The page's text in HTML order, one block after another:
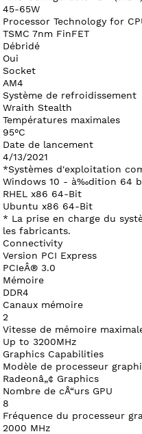
45-65W
Processor Technology for
TSMC 7nm FinFET
Débridé
Oui
Socket
AM4
Système de refroidissement
Wraith Stealth
Températures maximales
95°C
Date de lancement
4/13/2021
*Systèmes d'exploitation
Windows 10 - à‰dition 64
RHEL x86 64-Bit
Ubuntu x86 64-Bit
* La prise en charge du
les fabricants.
Connectivity
Version PCI Express
PCIeÂ® 3.0
Mémoire
DDR4
Canaux mémoire
2
Vitesse de mémoire
Up to 3200MHz
Graphics Capabilities
Modèle de processeur
Radeonâ„¢ Graphics
Nombre de cÅ“urs GPU
8
Fréquence du processeur
2000 MHz